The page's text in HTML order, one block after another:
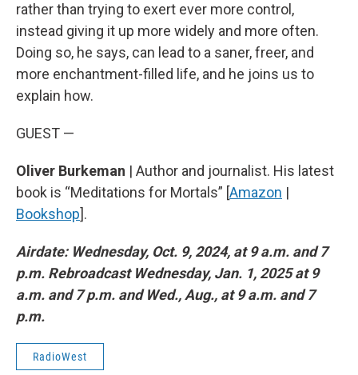
rather than trying to exert ever more control,
instead giving it up more widely and more often.
Doing so, he says, can lead to a saner, freer, and
more enchantment-filled life, and he joins us to
explain how.
GUEST —
Oliver Burkeman | Author and journalist. His latest
book is “Meditations for Mortals” [Amazon |
Bookshop].
Airdate: Wednesday, Oct. 9, 2024, at 9 a.m. and 7
p.m. Rebroadcast Wednesday, Jan. 1, 2025 at 9
a.m. and 7 p.m. and Wed., Aug., at 9 a.m. and 7
p.m.
RadioWest